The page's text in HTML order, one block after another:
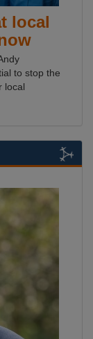
local
to stop the
local